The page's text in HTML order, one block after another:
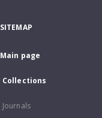
SITEMAP
Main page
Collections
Journals